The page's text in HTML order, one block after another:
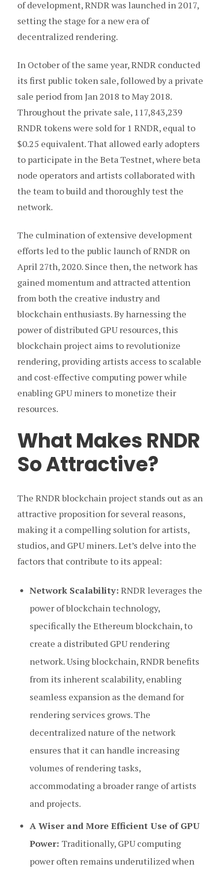
of development, RNDR was launched in 2017,
setting the stage for a new era of
decentralized rendering.
In October of the same year, RNDR conducted
its first public token sale, followed by a private
sale period from Jan 2018 to May 2018.
Throughout the private sale, 117,843,239
RNDR tokens were sold for 1 RNDR, equal to
$0.25 equivalent. That allowed early adopters
to participate in the Beta Testnet, where beta
node operators and artists collaborated with
the team to build and thoroughly test the
network.
The culmination of extensive development
efforts led to the public launch of RNDR on
April 27th, 2020. Since then, the network has
gained momentum and attracted attention
from both the creative industry and
blockchain enthusiasts. By harnessing the
power of distributed GPU resources, this
blockchain project aims to revolutionize
rendering, providing artists access to scalable
and cost-effective computing power while
enabling GPU miners to monetize their
resources.
What Makes RNDR
So Attractive?
The RNDR blockchain project stands out as an
attractive proposition for several reasons,
making it a compelling solution for artists,
studios, and GPU miners. Let’s delve into the
factors that contribute to its appeal:
Network Scalability: RNDR leverages the
power of blockchain technology,
specifically the Ethereum blockchain, to
create a distributed GPU rendering
network. Using blockchain, RNDR benefits
from its inherent scalability, enabling
seamless expansion as the demand for
rendering services grows. The
decentralized nature of the network
ensures that it can handle increasing
volumes of rendering tasks,
accommodating a broader range of artists
and projects.
A Wiser and More Efficient Use of GPU
Power: Traditionally, GPU computing
power often remains underutilized when